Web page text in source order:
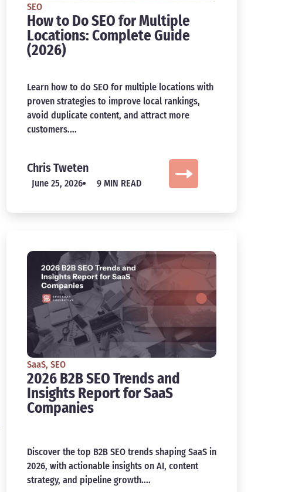
SEO
How to Do SEO for Multiple
Locations: Complete Guide
(2026)
Learn how to do SEO for multiple locations with
proven strategies to improve local rankings,
avoid duplicate content, and attract more
customers....
Chris Tweten
June 25, 2026 9 MIN READ
SaaS, SEO
2026 B2B SEO Trends and
Insights Report for SaaS
Companies
Discover the top B2B SEO trends shaping SaaS in
2026, with actionable insights on AI, content
strategy, and pipeline growth....